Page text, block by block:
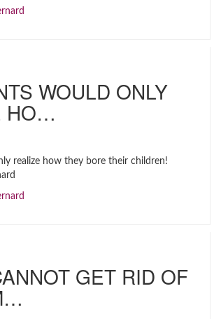
WOULD ONLY
HO…
realize how they bore their children!
GET RID OF